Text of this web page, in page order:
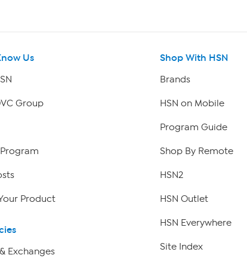
Us
Group
Product
Exchanges
Shop With HSN
Brands
HSN on Mobile
Program Guide
Shop By Remote
HSN2
HSN Outlet
HSN Everywhere
Site Index